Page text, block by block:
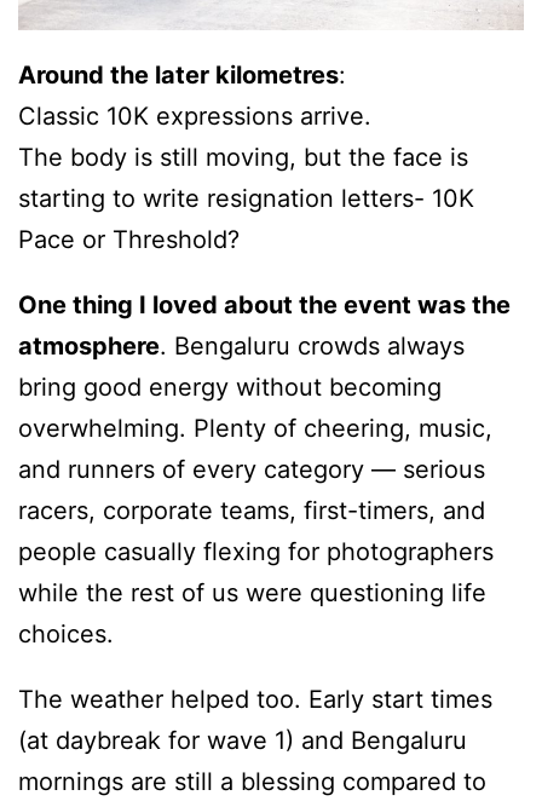
Around the later kilometres:
Classic 10K expressions arrive.
The body is still moving, but the face is
starting to write resignation letters- 10K
Pace or Threshold?
One thing I loved about the event was the
atmosphere. Bengaluru crowds always
bring good energy without becoming
overwhelming. Plenty of cheering, music,
and runners of every category — serious
racers, corporate teams, first-timers, and
people casually flexing for photographers
while the rest of us were questioning life
choices.
The weather helped too. Early start times
(at daybreak for wave 1) and Bengaluru
mornings are still a blessing compared to